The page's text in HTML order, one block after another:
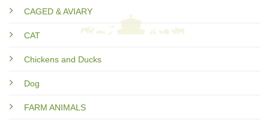
CAGED & AVIARY
CAT
Chickens and Ducks
Dog
FARM ANIMALS